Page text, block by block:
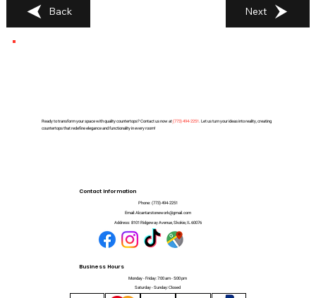
Back Next
Ready to transform your space with quality countertops? Contact us now at(773) 494-2251. Let us turn your ideas into reality, creating
countertops that redefine elegance and functionality in every room!
Contact Information
Phone: (773) 494-2251
Email: Alcantarstonework@gmail.com
Address: 8101 Ridgeway Avenue, Skokie, IL 60076
Business Hours
Monday - Friday: 7:00 am - 5:00 pm
Saturday - Sunday: Closed